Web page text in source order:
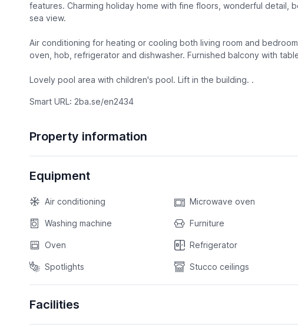
features. Charming holiday home with fine floors, wonderful detail,
sea view.
Air conditioning for heating or cooling both living room and
oven, hob, refrigerator and dishwasher. Furnished balcony with
Lovely pool area with children's pool. Lift in the building. .
Smart URL: 2ba.se/en2434
Property information
Equipment
Air conditioning Microwave oven
Washing machine Furniture
Oven Refrigerator
Spotlights Stucco ceilings
Facilities